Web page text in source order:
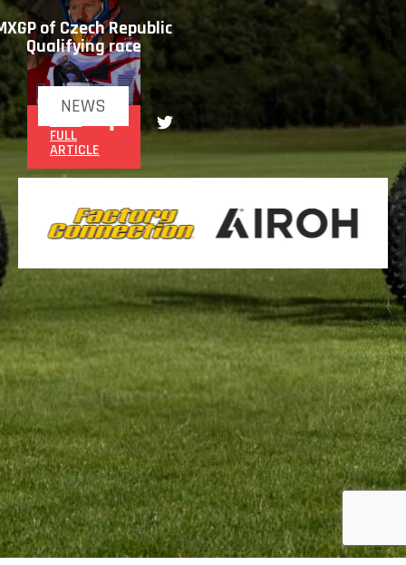
NEWS
of Czech Republic
Qualifying race
FULL
ARTICLE